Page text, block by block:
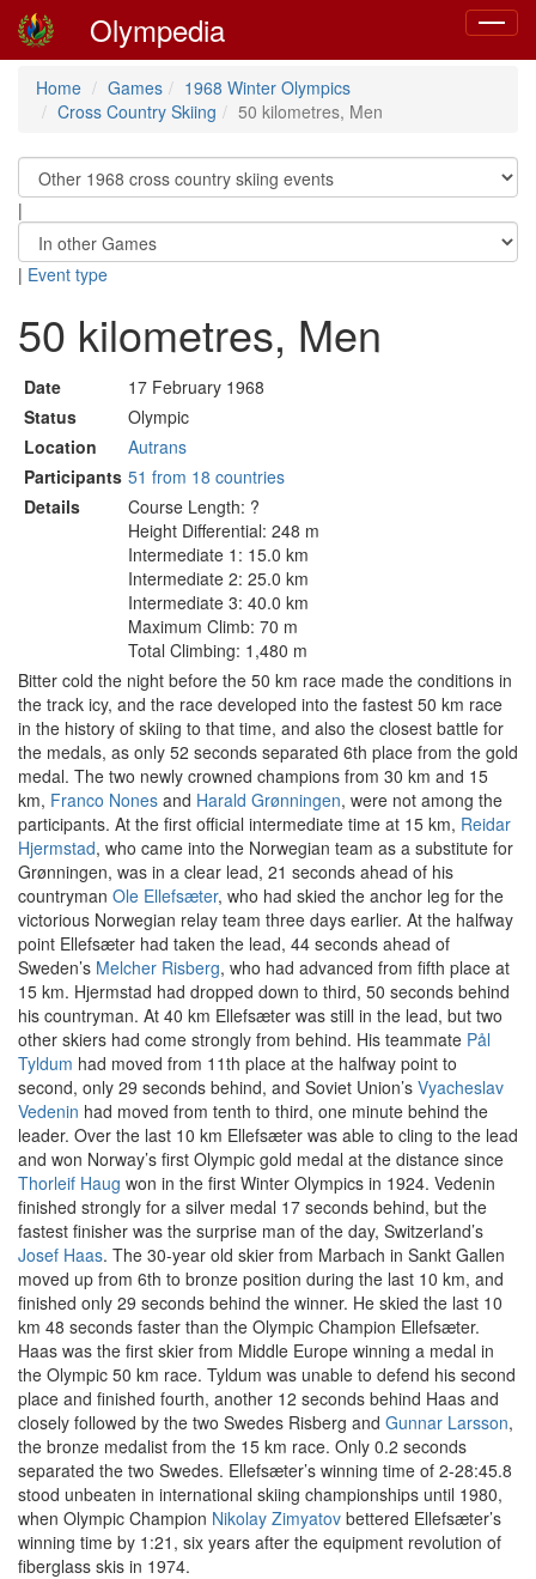
Toggle
Olympedia
Home Games
1968 Winter Olympics
Cross Country Skiing
50 kilometres, Men
|
| Event type
50 kilometres, Men
Date
17 February 1968
Status
Olympic
Location
Autrans
Participants 51 from 18 countries
Details
Course Length: ?
Height Differential: 248 m
Intermediate 1: 15.0 km
Intermediate 2: 25.0 km
Intermediate 3: 40.0 km
Maximum Climb: 70 m
Total Climbing: 1,480 m
Bitter cold the night before the 50 km race made the conditions in
the track icy, and the race developed into the fastest 50 km race
in the history of skiing to that time, and also the closest battle for
the medals, as only 52 seconds separated 6th place from the gold
medal. The two newly crowned champions from 30 km and 15
km, Franco Nones and Harald Grønningen, were not among the
participants. At the first official intermediate time at 15 km, Reidar
Hjermstad, who came into the Norwegian team as a substitute for
Grønningen, was in a clear lead, 21 seconds ahead of his
countryman Ole Ellefsæter, who had skied the anchor leg for the
victorious Norwegian relay team three days earlier. At the halfway
point Ellefsæter had taken the lead, 44 seconds ahead of
Sweden’s Melcher Risberg, who had advanced from fifth place at
15 km. Hjermstad had dropped down to third, 50 seconds behind
his countryman. At 40 km Ellefsæter was still in the lead, but two
other skiers had come strongly from behind. His teammate Pål
Tyldum had moved from 11th place at the halfway point to
second, only 29 seconds behind, and Soviet Union’s Vyacheslav
Vedenin had moved from tenth to third, one minute behind the
leader. Over the last 10 km Ellefsæter was able to cling to the lead
and won Norway’s first Olympic gold medal at the distance since
Thorleif Haug won in the first Winter Olympics in 1924. Vedenin
finished strongly for a silver medal 17 seconds behind, but the
fastest finisher was the surprise man of the day, Switzerland’s
Josef Haas. The 30-year old skier from Marbach in Sankt Gallen
moved up from 6th to bronze position during the last 10 km, and
finished only 29 seconds behind the winner. He skied the last 10
km 48 seconds faster than the Olympic Champion Ellefsæter.
Haas was the first skier from Middle Europe winning a medal in
the Olympic 50 km race. Tyldum was unable to defend his second
place and finished fourth, another 12 seconds behind Haas and
closely followed by the two Swedes Risberg and Gunnar Larsson,
the bronze medalist from the 15 km race. Only 0.2 seconds
separated the two Swedes. Ellefsæter’s winning time of 2-28:45.8
stood unbeaten in international skiing championships until 1980,
when Olympic Champion Nikolay Zimyatov bettered Ellefsæter’s
winning time by 1:21, six years after the equipment revolution of
fiberglass skis in 1974.